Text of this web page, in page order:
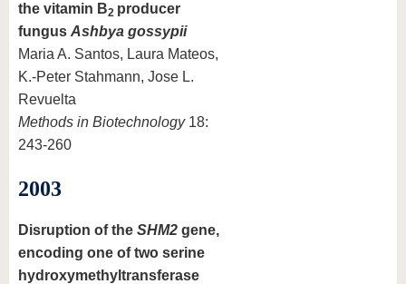
the vitamin B2 producer
fungus Ashbya gossypii
Maria A. Santos, Laura Mateos,
K.-Peter Stahmann, Jose L.
Revuelta
Methods in Biotechnology18:
243-260
2003
Disruption of the SHM2 gene,
encoding one of two serine
hydroxymethyltransferase